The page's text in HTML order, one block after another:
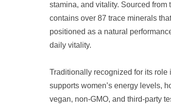
stamina, and vitality. Sourced
contains over 87 trace minerals
positioned as a natural
daily vitality.
Traditionally recognized for its
supports women’s energy levels,
vegan, non-GMO, and third-party